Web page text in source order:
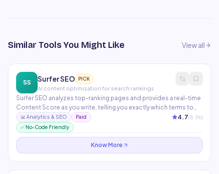
Similar Tools You Might Like View all
SS Surfer SEO PICK
AI content optimization for search rankings
Surfer SEO analyzes top-ranking pages and provides a real-time
Content Score as you write, telling you exactly which terms to
include and at what frequency. The Topical Map feature plans an
entire content strategy across hundreds of semantically related
articles. Integrates directly with Jasper, Google Docs, and
📊 Analytics & SEO Paid 4.7(8.9k)
✅ No-Code Friendly
Know More